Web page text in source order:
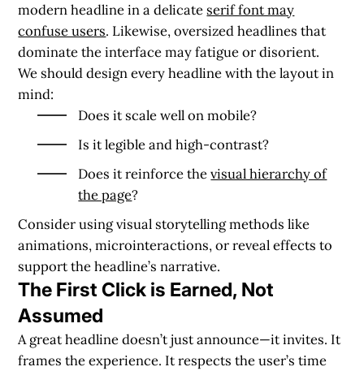
modern headline in a delicateserif font may
confuse users. Likewise, oversized headlines that
dominate the interface may fatigue or disorient.
We should design every headline with the layout in
mind:
Does it scale well on mobile?
Is it legible and high-contrast?
Does it reinforce thevisual hierarchy of
the page?
Consider using visual storytelling methods like
animations, microinteractions, or reveal effects to
support the headline’s narrative.
The First Click is Earned, Not
Assumed
A great headline doesn’t just announce—it invites. It
frames the experience. It respects the user’s time